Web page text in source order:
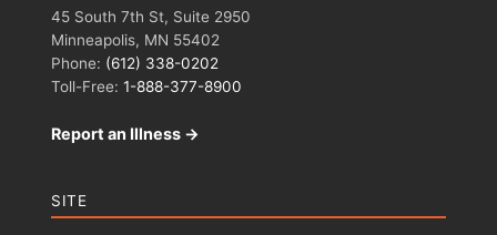
45 South 7th St, Suite 2950
Minneapolis, MN 55402
Phone: (612) 338-0202
Toll-Free: 1-888-377-8900
Report an Illness →
SITE